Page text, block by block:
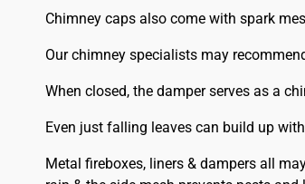
Chimney caps also come with spark
Our chimney specialists may
When closed, the damper serves as a
Even just falling leaves can build up
Metal fireboxes, liners & dampers all